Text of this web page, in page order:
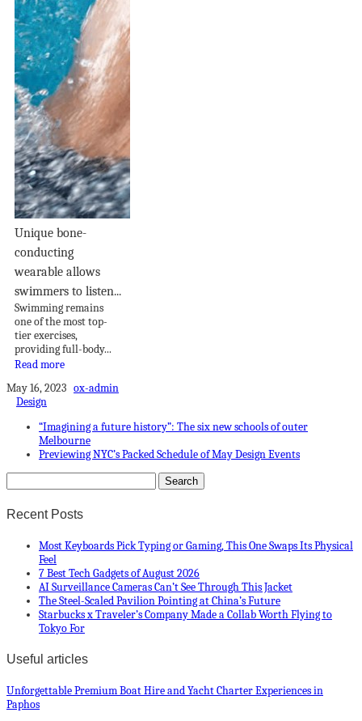
Unique bone-
conducting
wearable allows
swimmers to listen...
Swimming remains
one of the most top-
tier exercises,
providing full-body...
Read more
May 16, 2023 ox-admin
Design
“Imagining a future history”: The six new schools of outer
Melbourne
Previewing NYC’s Packed Schedule of May Design Events
Recent Posts
Most Keyboards Pick Typing or Gaming, This One Swaps Its Physical
Feel
7 Best Tech Gadgets of August 2026
AI Surveillance Cameras Can’t See Through This Jacket
The Steel-Scaled Pavilion Pointing at China’s Future
Starbucks x Traveler’s Company Made a Collab Worth Flying to
Tokyo For
Useful articles
Unforgettable Premium Boat Hire and Yacht Charter Experiences in
Paphos